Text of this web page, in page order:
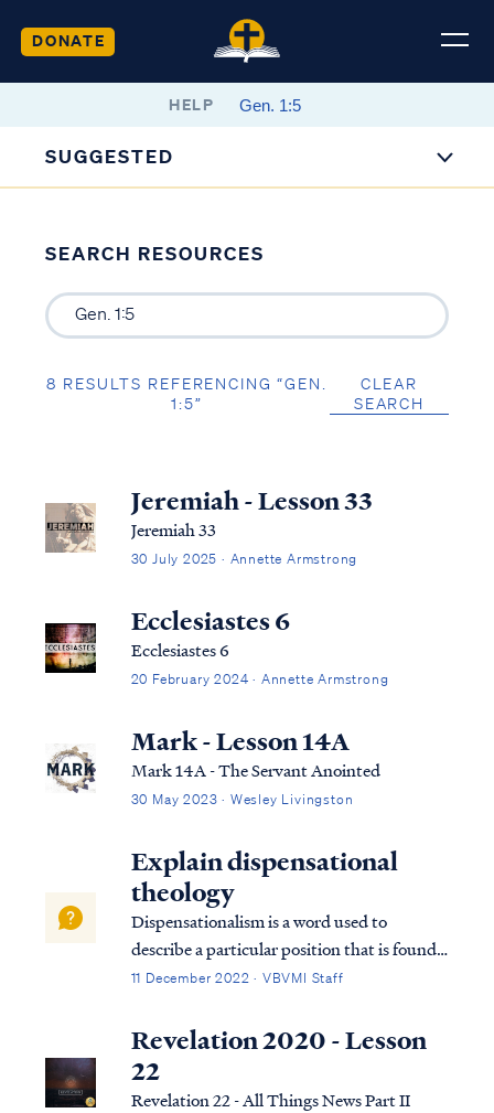
DONATE
HELP
SUGGESTED
SEARCH RESOURCES
8 RESULTS REFERENCING “GEN.
1:5”
CLEAR
SEARCH
Jeremiah - Lesson 33
Jeremiah 33
30 July 2025 · Annette Armstrong
Ecclesiastes 6
Ecclesiastes 6
20 February 2024 · Annette Armstrong
Mark - Lesson 14A
Mark 14A - The Servant Anointed
30 May 2023 · Wesley Livingston
Explain dispensational
theology
Dispensationalism is a word used to
describe a particular position that is found
within the bible. Although the bible does
can use it to help us understand the
overarching pictures in Scripture.
11 December 2022 · VBVMI Staff
Revelation 2020 - Lesson
22
Revelation 22 - All Things News Part II